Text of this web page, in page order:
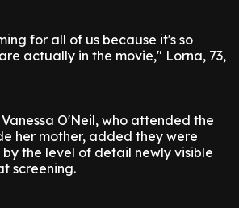
for all of us because it's so
actually in the movie," Lorna, 73,
O'Neil, who attended the
her mother, added they were
the level of detail newly visible
screening.